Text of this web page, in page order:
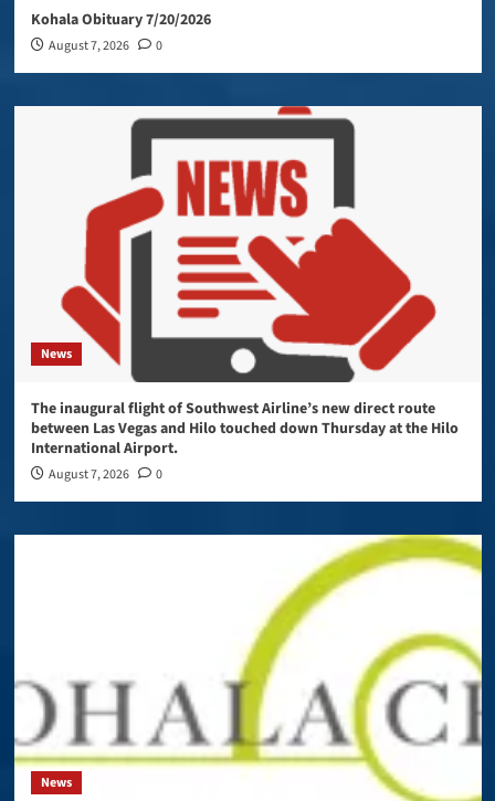
Kohala Obituary 7/20/2026
August 7, 2026 0
News
The inaugural flight of Southwest Airline’s new direct route
between Las Vegas and Hilo touched down Thursday at the Hilo
International Airport.
August 7, 2026 0
News